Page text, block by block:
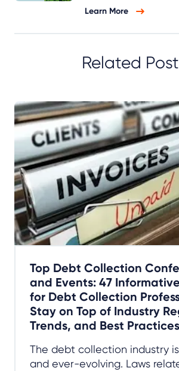
Learn More
Related
Top Debt Collection
and Events: 47
for Debt Collection
Stay on Top of Industry
Trends, and Best Practices
The debt collection industry
and ever-evolving. Laws